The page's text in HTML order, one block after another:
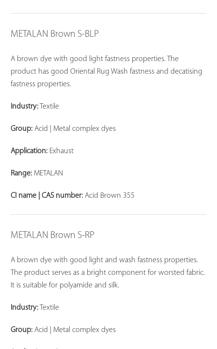
METALAN Brown S-BLP
A brown dye with good light fastness properties. The
product has good Oriental Rug Wash fastness and decatising
fastness properties.
Industry: Textile
Group: Acid | Metal complex dyes
Application: Exhaust
Range: METALAN
CI name | CAS number: Acid Brown 355
METALAN Brown S-RP
A brown dye with good light and wash fastness properties.
The product serves as a bright component for worsted fabric.
It is suitable for polyamide and silk.
Industry: Textile
Group: Acid | Metal complex dyes